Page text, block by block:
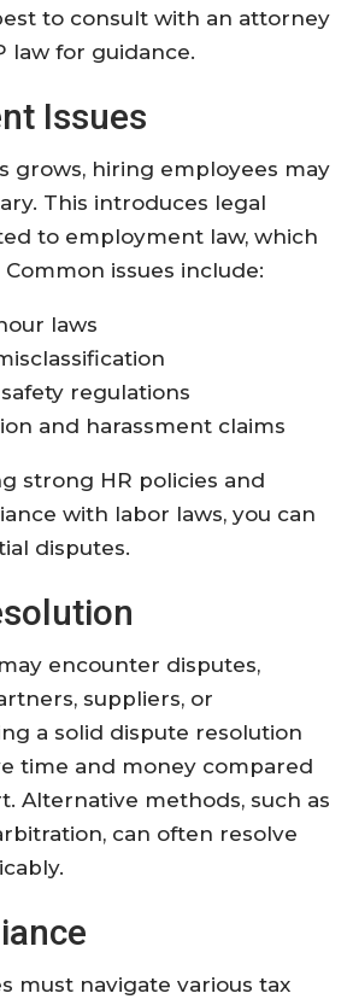
to consult with an attorney
law for guidance.
Issues
grows, hiring employees may
This introduces legal
to employment law, which
issues include:
laws
regulations
and harassment claims
strong HR policies and
with labor laws, you can
disputes.
encounter disputes,
suppliers, or
a solid dispute resolution
time and money compared
Alternative methods, such as
can often resolve
must navigate various tax